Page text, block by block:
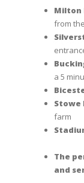
Milton
from
a 5
Stowe
farm
The
and